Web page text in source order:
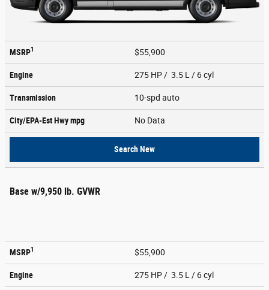
MSRP1 $55,900
Engine 275 HP / 3.5 L / 6 cyl
Transmission 10-spd auto
City/EPA-Est Hwympg No Data
Search New
Base w/9,950 lb. GVWR
MSRP1 $55,900
Engine 275 HP / 3.5 L / 6 cyl